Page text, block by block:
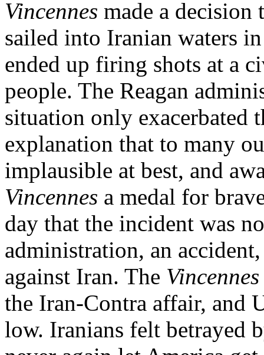
Vincennes made a decision
sailed into Iranian waters
ended up firing shots at a
people. The Reagan
situation only exacerbated
explanation that to many
implausible at best, and
Vincennes a medal for
day that the incident was
administration, an
against Iran. The Vincennes
the Iran-Contra affair, and
low. Iranians felt betrayed